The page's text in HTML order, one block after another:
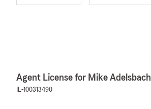
Agent License for Mike Adelsbach
IL-100313490